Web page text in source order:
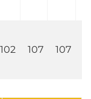
102 107 107